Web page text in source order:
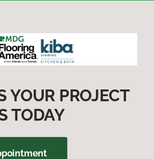
YOUR PROJECT
TODAY